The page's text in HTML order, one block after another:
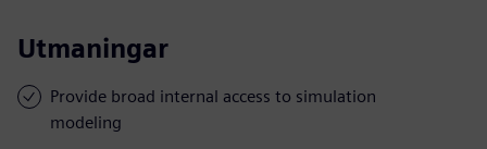
Utmaningar
Provide broad internal access to simulation
modeling